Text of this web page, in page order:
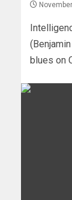
blues on